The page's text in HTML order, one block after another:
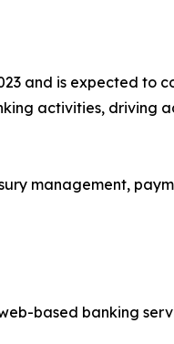
and is expected to
activities, driving
management,
based banking